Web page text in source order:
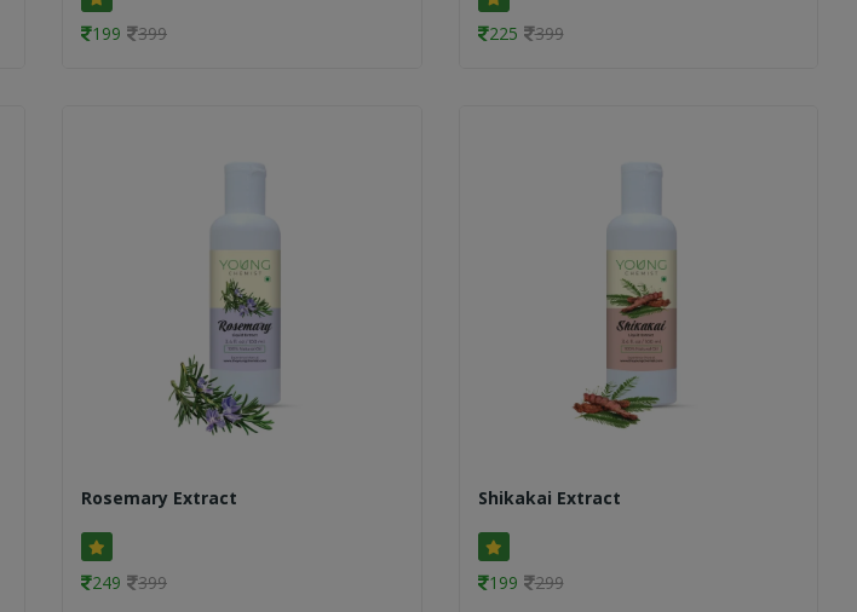
199 399 225 399
Rosemary Extract
249 399
Shikakai Extract
199 299